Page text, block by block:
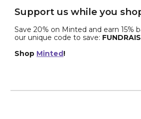
Support us while you
Save 20% on Minted and earn 15%
our unique code to save:
Shop Minted!